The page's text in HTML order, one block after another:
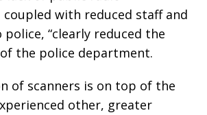
with reduced staff and
“clearly reduced the
the police department.
of scanners is on top of the
other, greater